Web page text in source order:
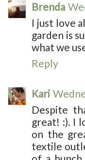
Brenda
I just love
garden is
what we
Reply
Kari
Despite
great! :). I
on the
textile